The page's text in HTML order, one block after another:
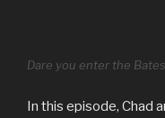
Dare you enter the
In this episode, Chad